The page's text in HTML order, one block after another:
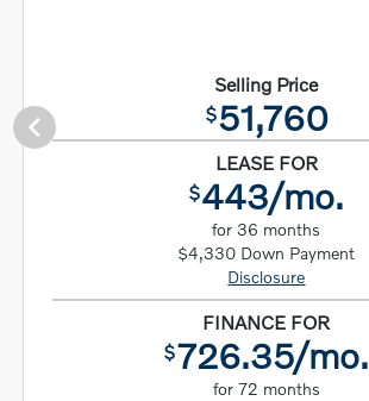
Selling Price
$51,760
LEASE FOR
$443/mo.
for 36 months
$4,330 Down Payment
Disclosure
FINANCE FOR
$726.35/mo.
for 72 months